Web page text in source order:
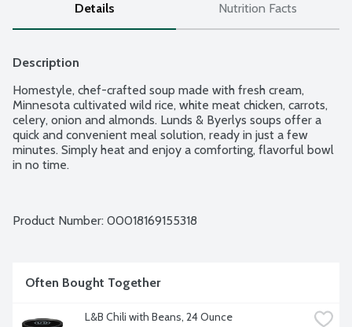
Details Nutrition Facts
Description
Homestyle, chef-crafted soup made with fresh cream,
Minnesota cultivated wild rice, white meat chicken, carrots,
celery, onion and almonds. Lunds & Byerlys soups offer a
quick and convenient meal solution, ready in just a few
minutes. Simply heat and enjoy a comforting, flavorful bowl
in no time.
Product Number: 00018169155318
Often Bought Together
L&B Chili with Beans, 24 Ounce